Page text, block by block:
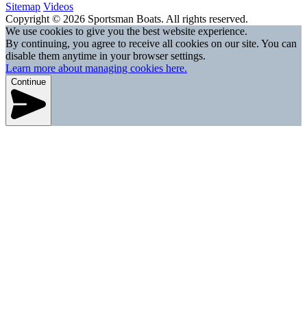
Sitemap Videos
Copyright © 2026 Sportsman Boats. All rights reserved.
We use cookies to give you the best website experience.
By continuing, you agree to receive all cookies on our site. You can
disable them anytime in your browser settings.
Learn more about managing cookies here.
Continue